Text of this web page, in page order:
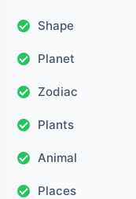
Shape
Planet
Zodiac
Plants
Animal
Places